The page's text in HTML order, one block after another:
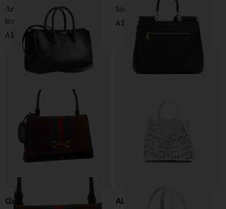
Antigona Catchall small
leather handbag
A$ 3,112.00
Sicily soft leather handbag
A$ 4,548.00
Gucci Alaïa